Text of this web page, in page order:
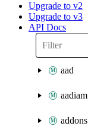
Upgrade to v2
Upgrade to v3
API Docs
aad
aadiam
addons